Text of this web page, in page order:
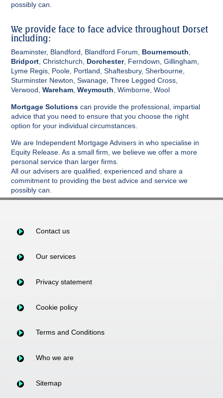
possibly can.
We provide face to face advice throughout Dorset
including:
Beaminster, Blandford, Blandford Forum, Bournemouth
Bridport , Christchurch, Dorchester, Ferndown, Gillingham,
Lyme Regis, Poole, Portland, Shaftesbury, Sherbourne,
Sturminster Newton, Swanage, Three Legged Cross,
Verwood, Wareham Weymouth , Wimborne, Wool
Mortgage Solutions can provide the professional, impartial
advice that you need to ensure that you choose the right
option for your individual circumstances.
We are Independent Mortgage Advisers in who specialise in
Equity Release. As a small firm, we believe we offer a more
personal service than larger firms.
All our advisers are qualified, experienced and share a
commitment to providing the best advice and service we
possibly can.
Contact us
Our services
Privacy statement
Cookie policy
Terms and Conditions
Who we are
Sitemap